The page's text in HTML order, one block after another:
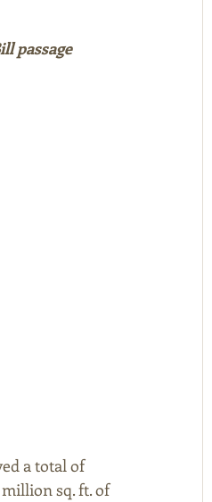
passage
a total of
million sq. ft. of